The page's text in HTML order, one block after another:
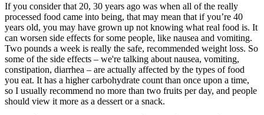
If you consider that 20, 30 years ago was when all of the really
processed food came into being, that may mean that if you’re 40
years old, you may have grown up not knowing what real food is. It
can worsen side effects for some people, like nausea and vomiting.
Two pounds a week is really the safe, recommended weight loss. So
some of the side effects – we're talking about nausea, vomiting,
constipation, diarrhea – are actually affected by the types of food
you eat. It has a higher carbohydrate count than once upon a time,
so I usually recommend no more than two fruits per day, and people
should view it more as a dessert or a snack.